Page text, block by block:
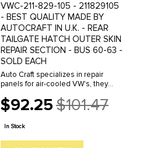
VWC-211-829-105 - 211829105
- BEST QUALITY MADE BY
AUTOCRAFT IN U.K. - REAR
TAILGATE HATCH OUTER SKIN
REPAIR SECTION - BUS 60-63 -
SOLD EACH
Auto Craft specializes in repair
panels for air-cooled VW's, they
house, to exacting standards of
quality. The vast majority of parts
are reverse engineered from ...
$92.25
Old
price
$101.47
In Stock